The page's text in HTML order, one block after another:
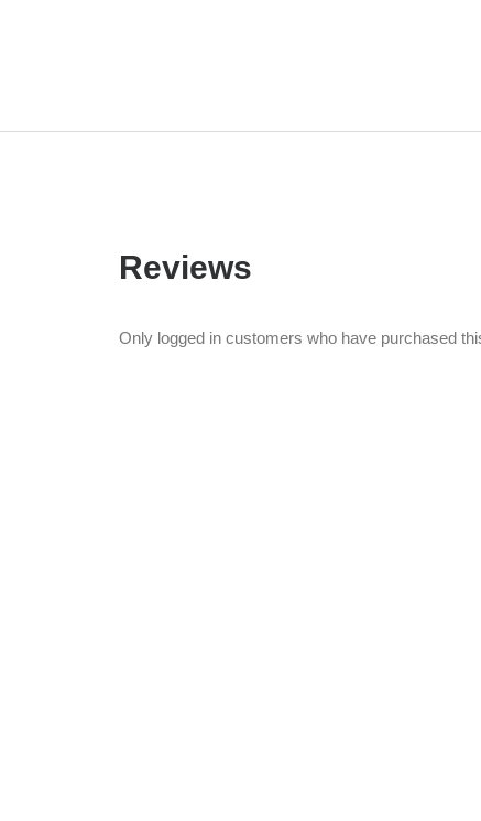
Reviews
Only logged in customers who have purchased